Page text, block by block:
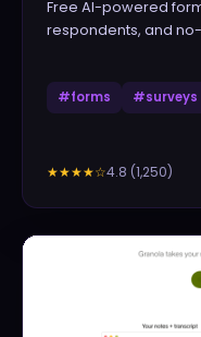
Free AI-powered
respondents, and
#forms #surveys
★★★★☆4.8 (1,250)